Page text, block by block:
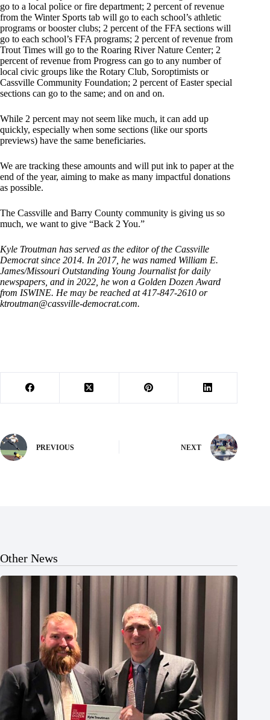
go to a local police or fire department; 2 percent of revenue
from the Winter Sports tab will go to each school’s athletic
programs or booster clubs; 2 percent of the FFA sections will
go to each school’s FFA programs; 2 percent of revenue from
Trout Times will go to the Roaring River Nature Center; 2
percent of revenue from Progress can go to any number of
local civic groups like the Rotary Club, Soroptimists or
Cassville Community Foundation; 2 percent of Easter special
sections can go to the same; and on and on.
While 2 percent may not seem like much, it can add up
quickly, especially when some sections (like our sports
previews) have the same beneficiaries.
We are tracking these amounts and will put ink to paper at the
end of the year, aiming to make as many impactful donations
as possible.
The Cassville and Barry County community is giving us so
much, we want to give “Back 2 You.”
Kyle Troutman has served as the editor of the Cassville
Democrat since 2014. In 2017, he was named William E.
James/Missouri Outstanding Young Journalist for daily
newspapers, and in 2022, he won a Golden Dozen Award
from ISWINE. He may be reached at 417-847-2610 or
ktroutman@cassville-democrat.com.
PREVIOUS NEXT
Other News